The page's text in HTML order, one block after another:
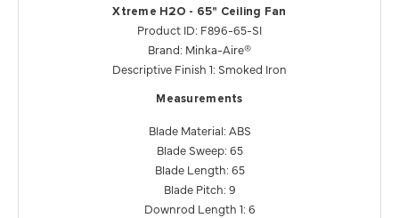
Xtreme H2O - 65" Ceiling Fan
Product ID: F896-65-SI
Brand: Minka-Aire®
Descriptive Finish 1: Smoked Iron
Measurements
Blade Material: ABS
Blade Sweep: 65
Blade Length: 65
Blade Pitch: 9
Downrod Length 1: 6